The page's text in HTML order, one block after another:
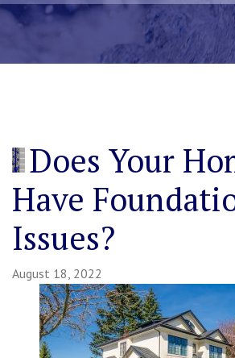
Does Your
Have
Issues?
August 18, 2022